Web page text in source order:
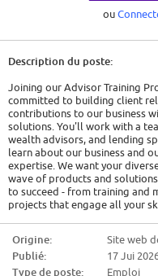
ou
Description du poste:
Joining our Advisor Training
committed to building client
contributions to our business
solutions. You'll work with a
wealth advisors, and lending
learn about our business and
expertise. We want your
wave of products and
to succeed - from training and
projects that engage all your
Advisors serving Ultra-High
will help deliver customized
and materials, coordinating
Origine:
Site web
Publié:
17 Jui
Type de poste:
Emploi